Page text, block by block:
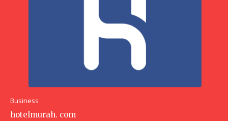
Business
hotelmurah. com